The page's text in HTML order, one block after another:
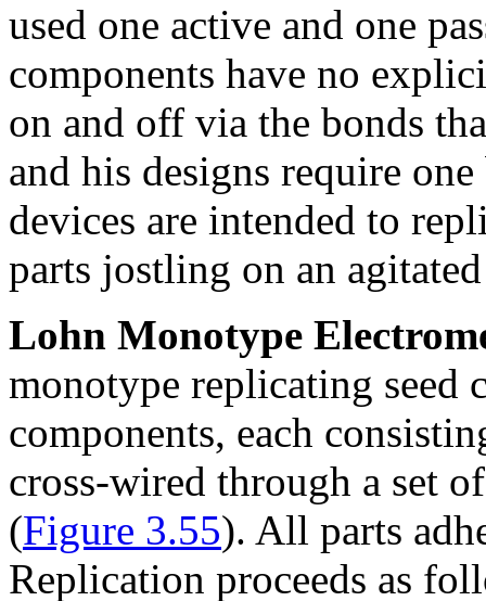
used one active and one
components have no
on and off via the bonds
and his designs require
devices are intended to
parts jostling on an
Lohn Monotype
monotype replicating seed
components, each
cross-wired through a set
(Figure 3.55). All parts
Replication proceeds as